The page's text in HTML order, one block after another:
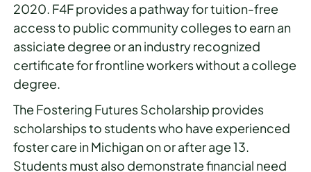
2020. F4F provides a pathway for tuition-free
access to public community colleges to earn an
assiciate degree or an industry recognized
certificate for frontline workers without a college
degree.
The Fostering Futures Scholarship provides
scholarships to students who have experienced
foster care in Michigan on or after age 13.
Students must also demonstrate financial need